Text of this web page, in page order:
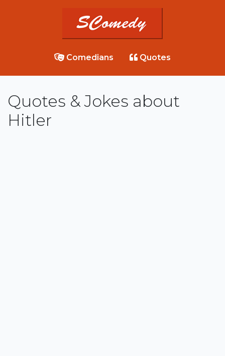
Comedians Quotes
Quotes & Jokes about
Hitler